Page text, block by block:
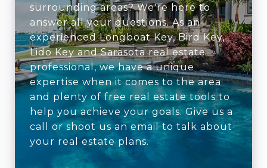
surrounding areas? We're here to
answer all your questions. As an
experienced Longboat Key, Bird Key,
Lido Key and Sarasota real estate
professional, we have a unique
expertise when it comes to the area
and plenty of free real estate tools to
help you achieve your goals. Give us a
call or shoot us an email to talk about
your real estate plans.